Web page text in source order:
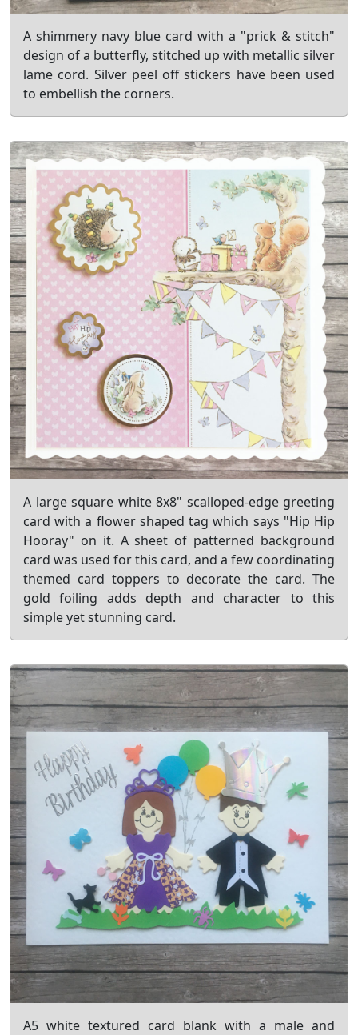
A shimmery navy blue card with a "prick & stitch"
design of a butterfly, stitched up with metallic silver
lame cord. Silver peel off stickers have been used
to embellish the corners.
A large square white 8x8" scalloped-edge greeting
card with a flower shaped tag which says "Hip Hip
Hooray" on it. A sheet of patterned background
card was used for this card, and a few coordinating
themed card toppers to decorate the card. The
gold foiling adds depth and character to this
simple yet stunning card.
A5 white textured card blank with a male and